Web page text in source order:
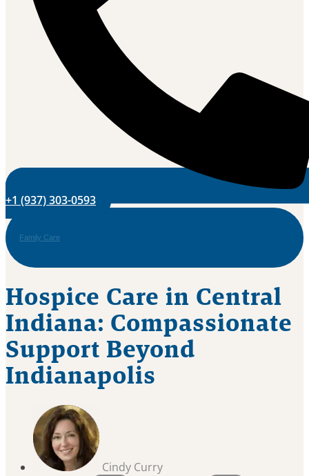
+1 (937) 303-0593
Family Care
Hospice Care in Central
Indiana: Compassionate
Support Beyond
Indianapolis
Cindy Curry